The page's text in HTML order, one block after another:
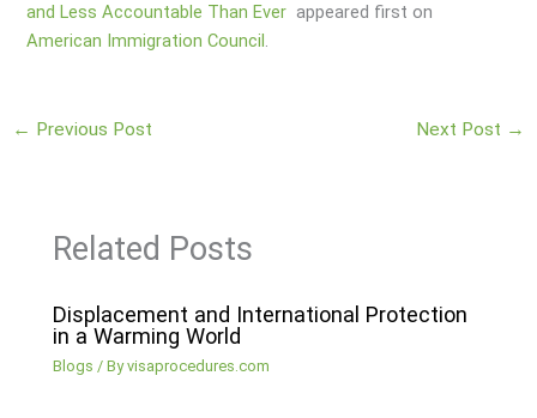
and Less Accountable Than Ever appeared first on
American Immigration Council.
← Previous Post Next Post →
Related Posts
Displacement and International Protection
in a Warming World
Blogs / Byvisaprocedures.com